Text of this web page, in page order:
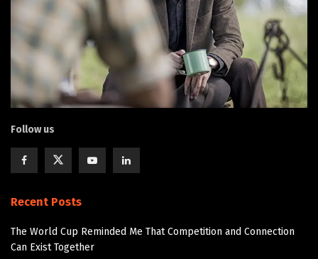
Follow us
Recent Posts
The World Cup Reminded Me That Competition and Connection
Can Exist Together